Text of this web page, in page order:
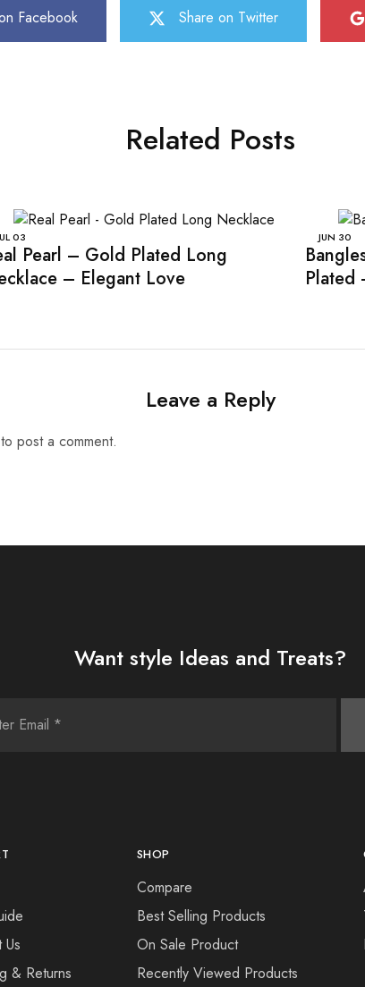
Facebook Share on Twitter
Related Posts
03
Pearl – Gold Plated Long
– Elegant Love
JUN 30
Plated
Leave a Reply
to post a comment.
Want style Ideas and Treats?
Us
& Returns
SHOP
Compare
Best Selling Products
On Sale Product
Recently Viewed Products